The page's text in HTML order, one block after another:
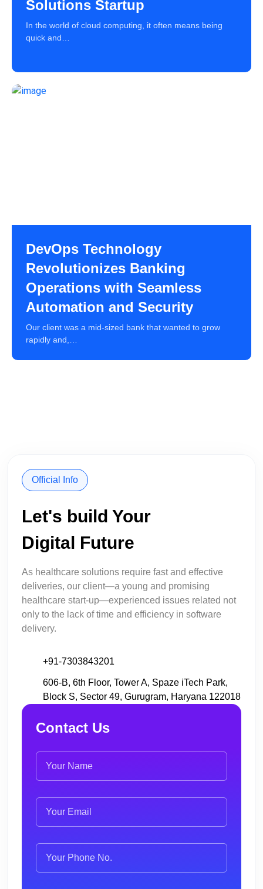
Solutions Startup
In the world of cloud computing, it often means being
quick and…
DevOps Technology
Revolutionizes Banking
Operations with Seamless
Automation and Security
Our client was a mid-sized bank that wanted to grow
rapidly and,…
Official Info
Let's build Your
Digital Future
As healthcare solutions require fast and effective
deliveries, our client—a young and promising
healthcare start-up—experienced issues related not
only to the lack of time and efficiency in software
delivery.
+91-7303843201
606-B, 6th Floor, Tower A, Spaze iTech Park,
Block S, Sector 49, Gurugram, Haryana 122018
Contact Us